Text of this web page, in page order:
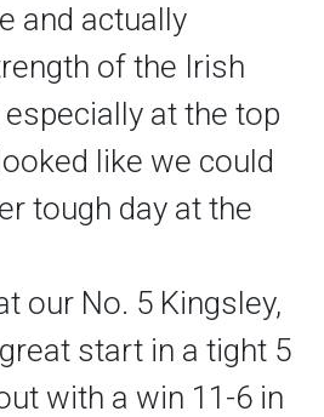
and actually
of the Irish
at the top
like we could
tough day at the
our No. 5 Kingsley,
start in a tight 5
with a win 11-6 in